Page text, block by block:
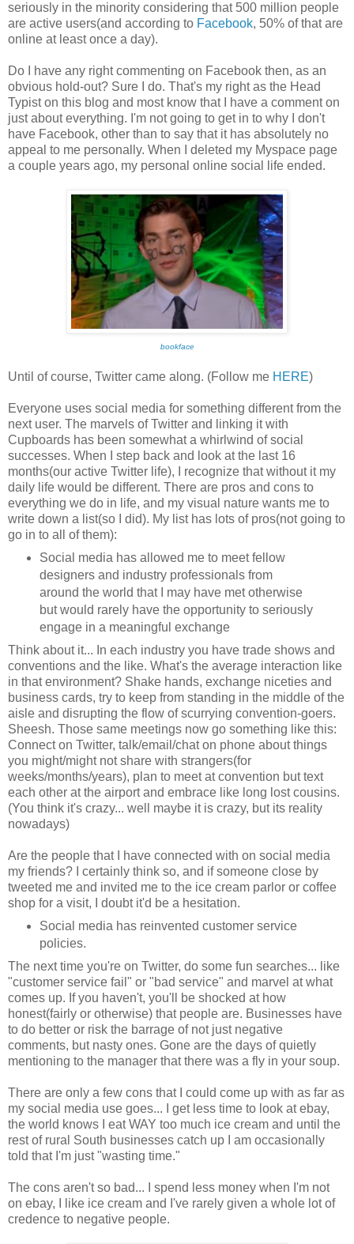
seriously in the minority considering that 500 million people
are active users(and according to Facebook, 50% of that are
online at least once a day).
Do I have any right commenting on Facebook then, as an
obvious hold-out? Sure I do. That's my right as the Head
Typist on this blog and most know that I have a comment on
just about everything. I'm not going to get in to why I don't
have Facebook, other than to say that it has absolutely no
appeal to me personally. When I deleted my Myspace page
a couple years ago, my personal online social life ended.
bookface
Until of course, Twitter came along. (Follow me HERE)
Everyone uses social media for something different from the
next user. The marvels of Twitter and linking it with
Cupboards has been somewhat a whirlwind of social
successes. When I step back and look at the last 16
months(our active Twitter life), I recognize that without it my
daily life would be different. There are pros and cons to
everything we do in life, and my visual nature wants me to
write down a list(so I did). My list has lots of pros(not going to
go in to all of them):
Social media has allowed me to meet fellow
designers and industry professionals from
around the world that I may have met otherwise
but would rarely have the opportunity to seriously
engage in a meaningful exchange
Think about it... In each industry you have trade shows and
conventions and the like. What's the average interaction like
in that environment? Shake hands, exchange niceties and
business cards, try to keep from standing in the middle of the
aisle and disrupting the flow of scurrying convention-goers.
Sheesh. Those same meetings now go something like this:
Connect on Twitter, talk/email/chat on phone about things
you might/might not share with strangers(for
weeks/months/years), plan to meet at convention but text
each other at the airport and embrace like long lost cousins.
(You think it's crazy... well maybe it is crazy, but its reality
nowadays)
Are the people that I have connected with on social media
my friends? I certainly think so, and if someone close by
tweeted me and invited me to the ice cream parlor or coffee
shop for a visit, I doubt it'd be a hesitation.
Social media has reinvented customer service
policies.
The next time you're on Twitter, do some fun searches... like
"customer service fail" or "bad service" and marvel at what
comes up. If you haven't, you'll be shocked at how
honest(fairly or otherwise) that people are. Businesses have
to do better or risk the barrage of not just negative
comments, but nasty ones. Gone are the days of quietly
mentioning to the manager that there was a fly in your soup.
There are only a few cons that I could come up with as far as
my social media use goes... I get less time to look at ebay,
the world knows I eat WAY too much ice cream and until the
rest of rural South businesses catch up I am occasionally
told that I'm just "wasting time."
The cons aren't so bad... I spend less money when I'm not
on ebay, I like ice cream and I've rarely given a whole lot of
credence to negative people.